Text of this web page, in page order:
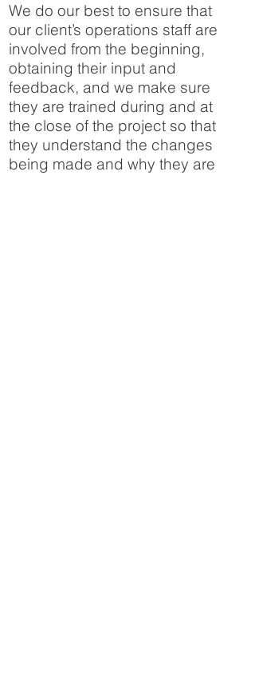
We do our best to ensure that
our client’s operations staff are
involved from the beginning,
obtaining their input and
feedback, and we make sure
they are trained during and at
the close of the project so that
they understand the changes
being made and why they are